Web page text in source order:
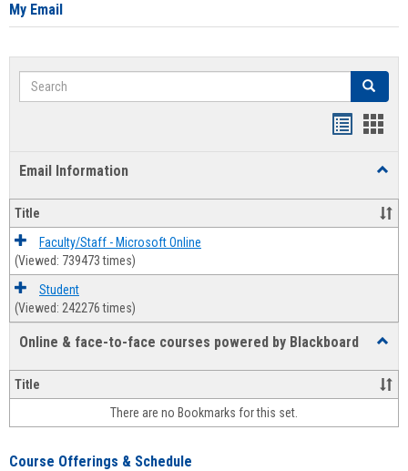
My Email
Search Search
Email Information
Title
Faculty/Staff - Microsoft Online
(Viewed: 739473 times)
Student
(Viewed: 242276 times)
Online & face-to-face courses powered by Blackboard
&
face-
face
Title
There are no Bookmarks for this set.
Course Offerings & Schedule